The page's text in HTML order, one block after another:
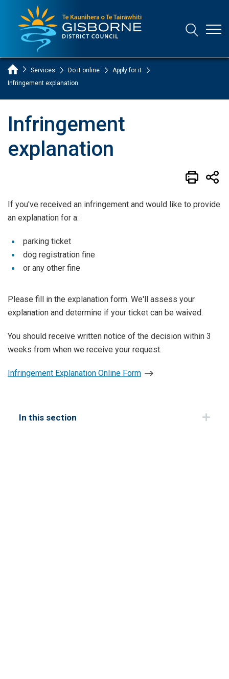
Gisborne District Council Logo
Home Page
Services Do it online
Apply for it
Infringement explanation
Infringement
explanation
If you've received an infringement and would like to provide
an explanation for a:
parking ticket
dog registration fine
or any other fine
Please fill in the explanation form. We'll assess your
explanation and determine if your ticket can be waived.
You should receive written notice of the decision within 3
weeks from when we receive your request.
Infringement Explanation Online Form
In this section